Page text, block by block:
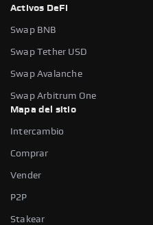
Activos DeFi
Swap BNB
Swap Tether USD
Swap Avalanche
Swap Arbitrum One
Mapa del sitio
Intercambio
Comprar
Vender
P2P
Stakear